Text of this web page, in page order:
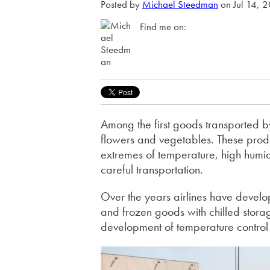
Posted by Michael Steedman on Jul 14,
Find me on:
Among the first goods transported
flowers and vegetables. These
extremes of temperature, high
careful transportation.
Over the years airlines have
and frozen goods with chilled
development of temperature